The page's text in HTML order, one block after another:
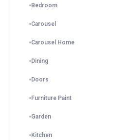
Bedroom
Carousel
Carousel Home
Dining
Doors
Furniture Paint
Garden
Kitchen